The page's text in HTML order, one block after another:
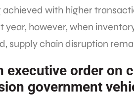
achieved with higher
year, however, when
supply chain disruption
executive order on
government